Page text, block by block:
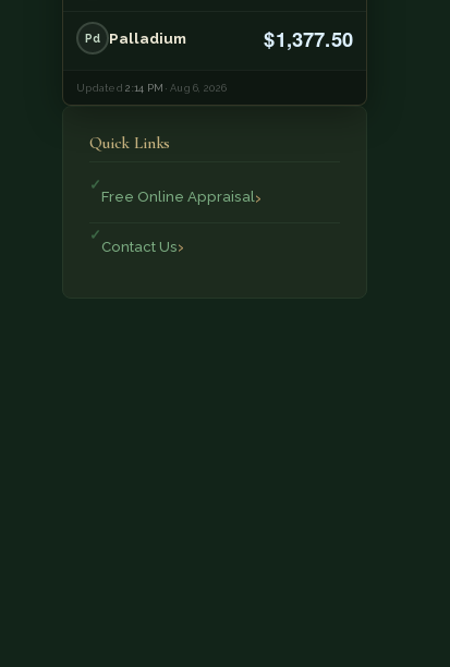
Pd Palladium $1,377.50
Updated2:14 PM · Aug 6, 2026
Quick Links
Free Online Appraisal
Contact Us